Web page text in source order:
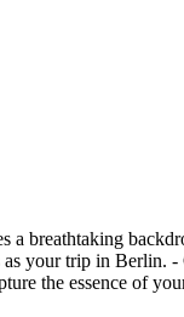
breathtaking
your trip in Berlin.
the essence of